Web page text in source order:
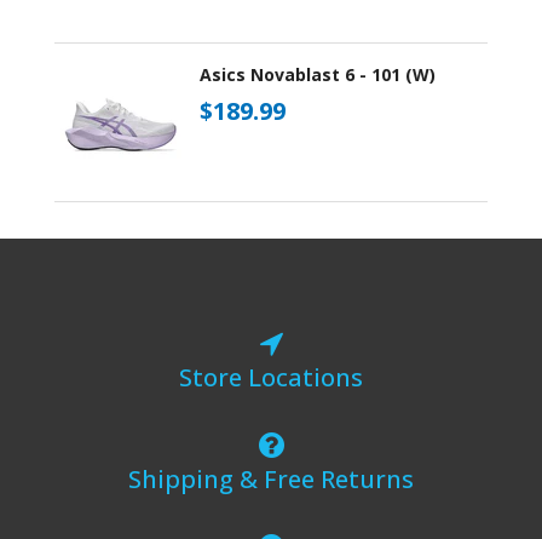
Asics Novablast 6 - 101 (W)
$189.99
Store Locations
Shipping & Free Returns